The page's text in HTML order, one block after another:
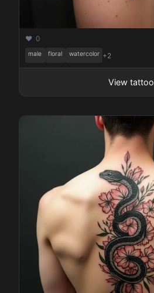
❤️ 0
male floral watercolor +2
View tattoo